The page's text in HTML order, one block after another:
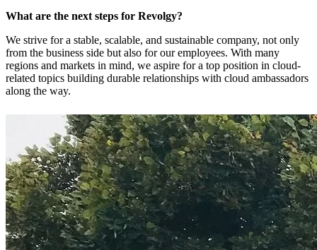
What are the next steps for Revolgy?
We strive for a stable, scalable, and sustainable company, not only
from the business side but also for our employees. With many
regions and markets in mind, we aspire for a top position in cloud-
related topics building durable relationships with cloud ambassadors
along the way.